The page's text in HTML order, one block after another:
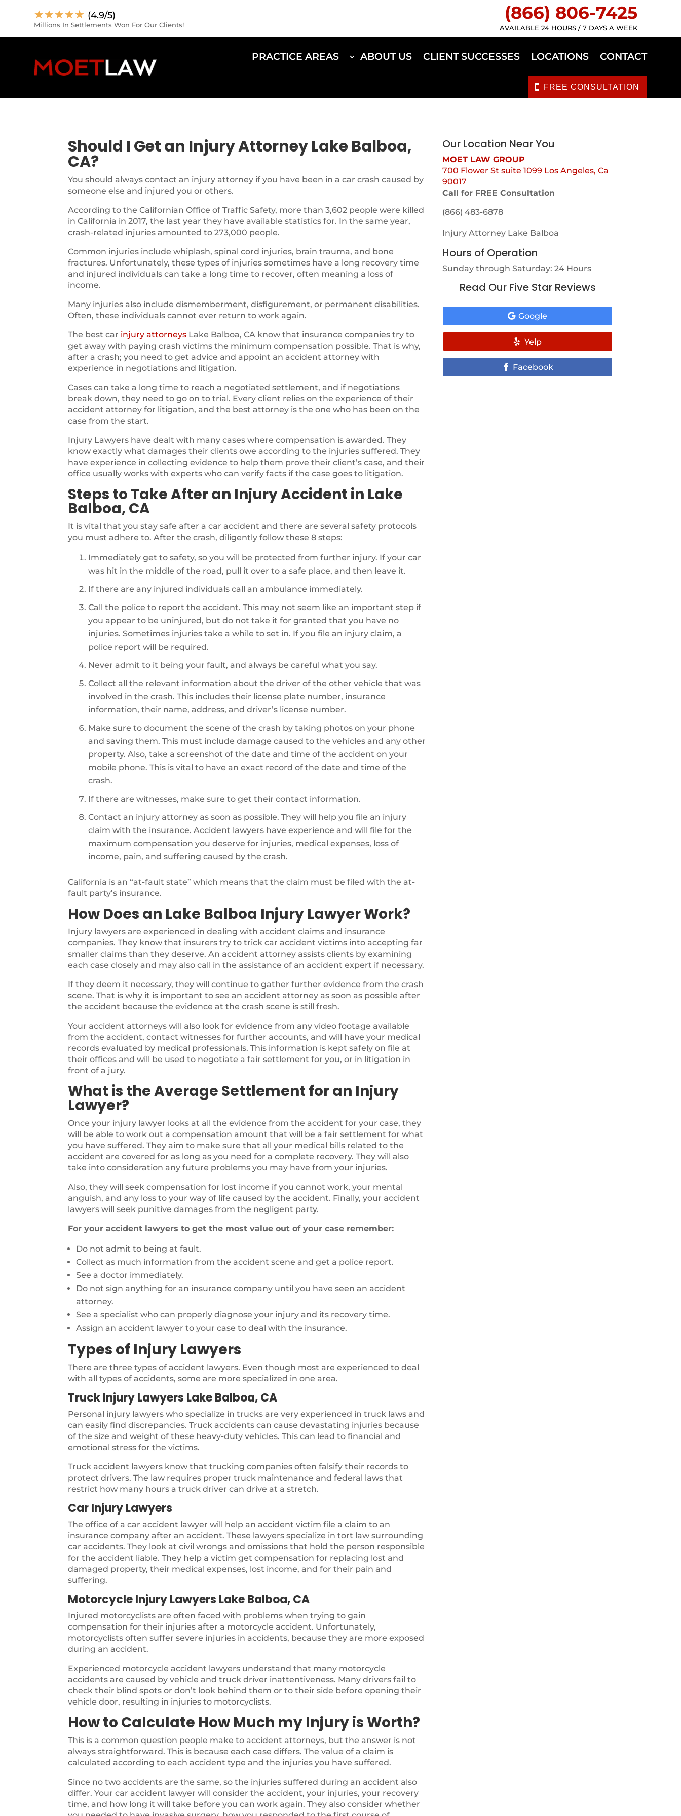
☆☆☆☆☆ (4.9/5)
Millions In Settlements Won For Our Clients!
(866) 806-7425
AVAILABLE 24 HOURS / 7 DAYS A WEEK
PRACTICE AREAS ABOUT US CLIENT SUCCESSES LOCATIONS CONTACT
FREE CONSULTATION
Should I Get an Injury Attorney Lake Balboa,
CA?
You should always contact an injury attorney if you have been in a car crash caused by
someone else and injured you or others.
According to the Californian Office of Traffic Safety, more than 3,602 people were killed
in California in 2017, the last year they have available statistics for. In the same year,
crash-related injuries amounted to 273,000 people.
Common injuries include whiplash, spinal cord injuries, brain trauma, and bone
fractures. Unfortunately, these types of injuries sometimes have a long recovery time
and injured individuals can take a long time to recover, often meaning a loss of
income.
Many injuries also include dismemberment, disfigurement, or permanent disabilities.
Often, these individuals cannot ever return to work again.
The best car injury attorneys Lake Balboa, CA know that insurance companies try to
get away with paying crash victims the minimum compensation possible. That is why,
after a crash; you need to get advice and appoint an accident attorney with
experience in negotiations and litigation.
Cases can take a long time to reach a negotiated settlement, and if negotiations
break down, they need to go on to trial. Every client relies on the experience of their
accident attorney for litigation, and the best attorney is the one who has been on the
case from the start.
Injury Lawyers have dealt with many cases where compensation is awarded. They
know exactly what damages their clients owe according to the injuries suffered. They
have experience in collecting evidence to help them prove their client’s case, and their
office usually works with experts who can verify facts if the case goes to litigation.
Steps to Take After an Injury Accident in Lake
Balboa, CA
It is vital that you stay safe after a car accident and there are several safety protocols
you must adhere to. After the crash, diligently follow these 8 steps:
Immediately get to safety, so you will be protected from further injury. If your car
was hit in the middle of the road, pull it over to a safe place, and then leave it.
If there are any injured individuals call an ambulance immediately.
Call the police to report the accident. This may not seem like an important step if
you appear to be uninjured, but do not take it for granted that you have no
injuries. Sometimes injuries take a while to set in. If you file an injury claim, a
police report will be required.
Never admit to it being your fault, and always be careful what you say.
Collect all the relevant information about the driver of the other vehicle that was
involved in the crash. This includes their license plate number, insurance
information, their name, address, and driver’s license number.
Make sure to document the scene of the crash by taking photos on your phone
and saving them. This must include damage caused to the vehicles and any other
property. Also, take a screenshot of the date and time of the accident on your
mobile phone. This is vital to have an exact record of the date and time of the
crash.
If there are witnesses, make sure to get their contact information.
Contact an injury attorney as soon as possible. They will help you file an injury
claim with the insurance. Accident lawyers have experience and will file for the
maximum compensation you deserve for injuries, medical expenses, loss of
income, pain, and suffering caused by the crash.
California is an “at-fault state” which means that the claim must be filed with the at-
fault party’s insurance.
How Does an Lake Balboa Injury Lawyer Work?
Injury lawyers are experienced in dealing with accident claims and insurance
companies. They know that insurers try to trick car accident victims into accepting far
smaller claims than they deserve. An accident attorney assists clients by examining
each case closely and may also call in the assistance of an accident expert if necessary.
If they deem it necessary, they will continue to gather further evidence from the crash
scene. That is why it is important to see an accident attorney as soon as possible after
the accident because the evidence at the crash scene is still fresh.
Your accident attorneys will also look for evidence from any video footage available
from the accident, contact witnesses for further accounts, and will have your medical
records evaluated by medical professionals. This information is kept safely on file at
their offices and will be used to negotiate a fair settlement for you, or in litigation in
front of a jury.
What is the Average Settlement for an Injury
Lawyer?
Once your injury lawyer looks at all the evidence from the accident for your case, they
will be able to work out a compensation amount that will be a fair settlement for what
you have suffered. They aim to make sure that all your medical bills related to the
accident are covered for as long as you need for a complete recovery. They will also
take into consideration any future problems you may have from your injuries.
Also, they will seek compensation for lost income if you cannot work, your mental
anguish, and any loss to your way of life caused by the accident. Finally, your accident
lawyers will seek punitive damages from the negligent party.
For your accident lawyers to get the most value out of your case remember:
Do not admit to being at fault.
Collect as much information from the accident scene and get a police report.
See a doctor immediately.
Do not sign anything for an insurance company until you have seen an accident
attorney.
See a specialist who can properly diagnose your injury and its recovery time.
Assign an accident lawyer to your case to deal with the insurance.
Types of Injury Lawyers
There are three types of accident lawyers. Even though most are experienced to deal
with all types of accidents, some are more specialized in one area.
Truck Injury Lawyers Lake Balboa, CA
Personal injury lawyers who specialize in trucks are very experienced in truck laws and
can easily find discrepancies. Truck accidents can cause devastating injuries because
of the size and weight of these heavy-duty vehicles. This can lead to financial and
emotional stress for the victims.
Truck accident lawyers know that trucking companies often falsify their records to
protect drivers. The law requires proper truck maintenance and federal laws that
restrict how many hours a truck driver can drive at a stretch.
Car Injury Lawyers
The office of a car accident lawyer will help an accident victim file a claim to an
insurance company after an accident. These lawyers specialize in tort law surrounding
car accidents. They look at civil wrongs and omissions that hold the person responsible
for the accident liable. They help a victim get compensation for replacing lost and
damaged property, their medical expenses, lost income, and for their pain and
suffering.
Motorcycle Injury Lawyers Lake Balboa, CA
Injured motorcyclists are often faced with problems when trying to gain
compensation for their injuries after a motorcycle accident. Unfortunately,
motorcyclists often suffer severe injuries in accidents, because they are more exposed
during an accident.
Experienced motorcycle accident lawyers understand that many motorcycle
accidents are caused by vehicle and truck driver inattentiveness. Many drivers fail to
check their blind spots or don’t look behind them or to their side before opening their
vehicle door, resulting in injuries to motorcyclists.
How to Calculate How Much my Injury is Worth?
This is a common question people make to accident attorneys, but the answer is not
always straightforward. This is because each case differs. The value of a claim is
calculated according to each accident type and the injuries you have suffered.
Since no two accidents are the same, so the injuries suffered during an accident also
differ. Your car accident lawyer will consider the accident, your injuries, your recovery
time, and how long it will take before you can work again. They also consider whether
Our Location Near You
MOET LAW GROUP
700 Flower St suite 1099 Los Angeles, Ca
90017
Call for FREE Consultation
(866) 483-6878
Injury Attorney Lake Balboa
Hours of Operation
Sunday through Saturday: 24 Hours
Read Our Five Star Reviews
Google
Yelp
Facebook